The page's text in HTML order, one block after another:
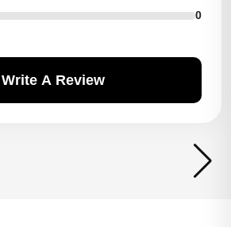
0
Write A Review